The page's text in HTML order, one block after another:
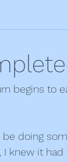
begins to
doing
I knew it